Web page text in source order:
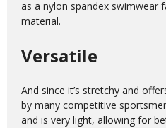
as a nylon spandex swimwear
material.
Versatile
And since it’s stretchy and
by many competitive
and is very light, allowing for